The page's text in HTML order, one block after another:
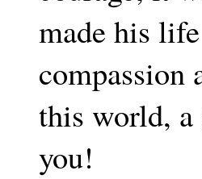
made his
compassion
this world,
you!